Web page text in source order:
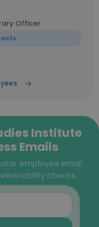
Officer
Institute
Emails
employee email
checks.